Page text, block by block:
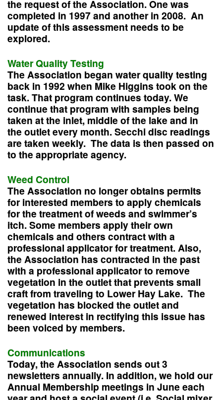
the request of the Association. One was
completed in 1997 and another in 2008. An
update of this assessment needs to be
explored.
Water Quality Testing
The Association began water quality testing
back in 1992 when Mike Higgins took on the
task. That program continues today. We
continue that program with samples being
taken at the inlet, middle of the lake and in
the outlet every month. Secchi disc readings
are taken weekly. The data is then passed on
to the appropriate agency.
Weed Control
The Association no longer obtains permits
for interested members to apply chemicals
for the treatment of weeds and swimmer’s
itch. Some members apply their own
chemicals and others contract with a
professional applicator for treatment. Also,
the Association has contracted in the past
with a professional applicator to remove
vegetation in the outlet that prevents small
craft from traveling to Lower Hay Lake. The
vegetation has blocked the outlet and
renewed interest in rectifying this issue has
been voiced by members.
Communications
Today, the Association sends out 3
newsletters annually. In addition, we hold our
Annual Membership meetings in June each